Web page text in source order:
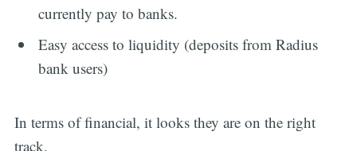
currently pay to banks.
Easy access to liquidity (deposits from Radius
bank users)
In terms of financial, it looks they are on the right
track.